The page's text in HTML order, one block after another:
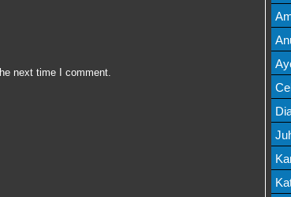
next time I comment.